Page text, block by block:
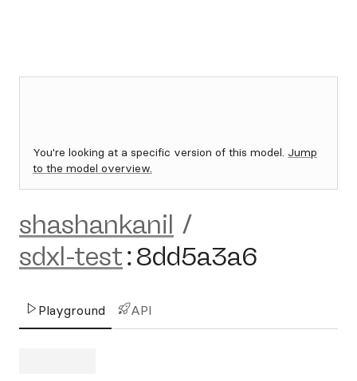
You're looking at a specific version of this model. Jump
to the model overview.
shashankanil /
sdxl-test:8dd5a3a6
Playground API